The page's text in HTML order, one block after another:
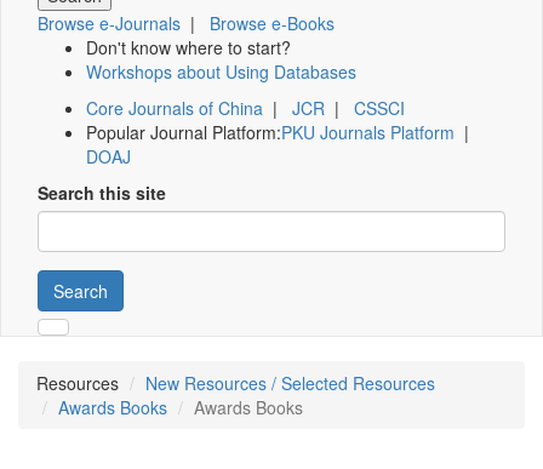
Browse e-Journals | Browse e-Books
Don't know where to start?
Workshops about Using Databases
Core Journals of China | JCR | CSSCI
Popular Journal Platform:PKU Journals Platform |
DOAJ
Search this site
Search
Resources
New Resources / Selected Resources
Awards Books
Awards Books